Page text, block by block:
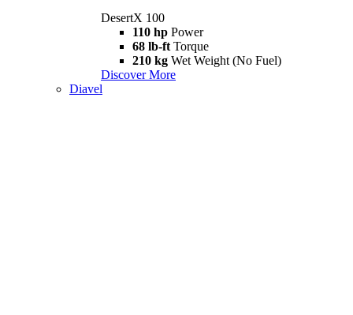
DesertX 100
110 hp Power
68 lb-ft Torque
210 kg Wet Weight (No Fuel)
Discover More
Diavel